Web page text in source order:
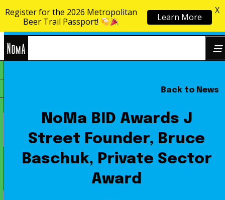
Skip to content
Back to News
NoMa BID Awards J
Street Founder, Bruce
Baschuk, Private Sector
Award
Register for the 2026 Metropolitan
Beer Trail Passport!
Learn More
X